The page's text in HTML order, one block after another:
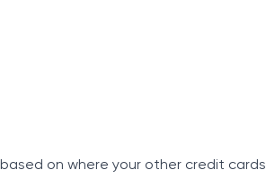
on where your other credit